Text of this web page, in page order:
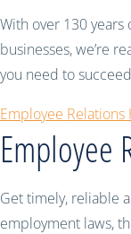
With over 130
businesses, we’re
you need to
Employee
Employee
Get timely, reliable
employment laws,